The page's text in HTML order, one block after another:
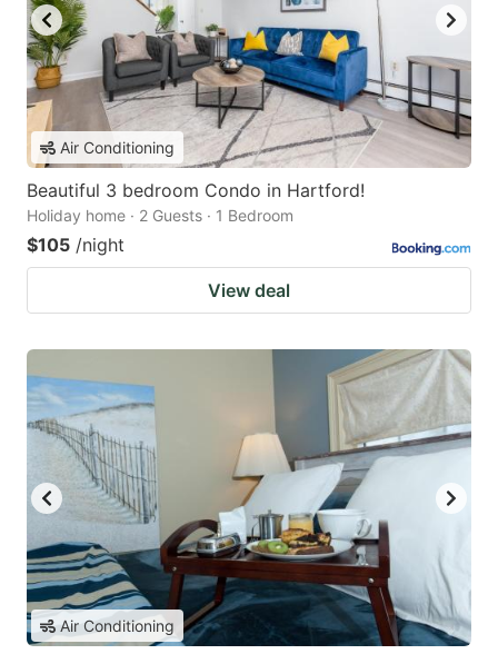
Air Conditioning
Beautiful 3 bedroom Condo in Hartford!
Holiday home · 2 Guests · 1 Bedroom
$105 /night
View deal
Air Conditioning